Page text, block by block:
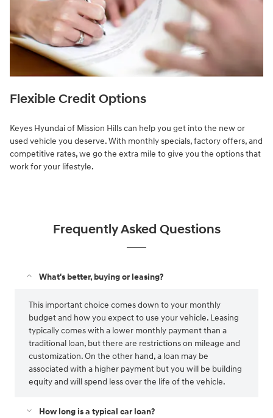
Flexible Credit Options
Keyes Hyundai of Mission Hills can help you get into the new or
used vehicle you deserve. With monthly specials, factory offers, and
competitive rates, we go the extra mile to give you the options that
work for your lifestyle.
Frequently Asked Questions
What's better, buying or leasing?
This important choice comes down to your monthly
budget and how you expect to use your vehicle. Leasing
typically comes with a lower monthly payment than a
traditional loan, but there are restrictions on mileage and
customization. On the other hand, a loan may be
associated with a higher payment but you will be building
equity and will spend less over the life of the vehicle.
How long is a typical car loan?